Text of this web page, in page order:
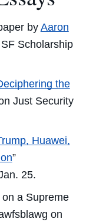
byAaron
Scholarship
the
Just Security
Huawei,
”
25.
a Supreme
on